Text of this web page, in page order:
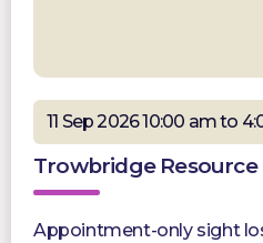
11 Sep 2026 10:00 am to
Trowbridge Resource
Appointment-only sight